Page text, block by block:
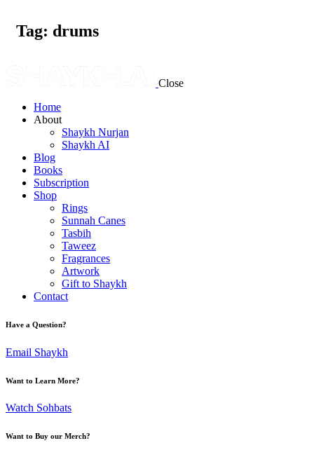
Tag: drums
Close
Home
About
Shaykh Nurjan
Shaykh AI
Blog
Books
Subscription
Shop
Rings
Sunnah Canes
Tasbih
Taweez
Fragrances
Artwork
Gift to Shaykh
Contact
Have a Question?
Email Shaykh
Want to Learn More?
Watch Sohbats
Want to Buy our Merch?